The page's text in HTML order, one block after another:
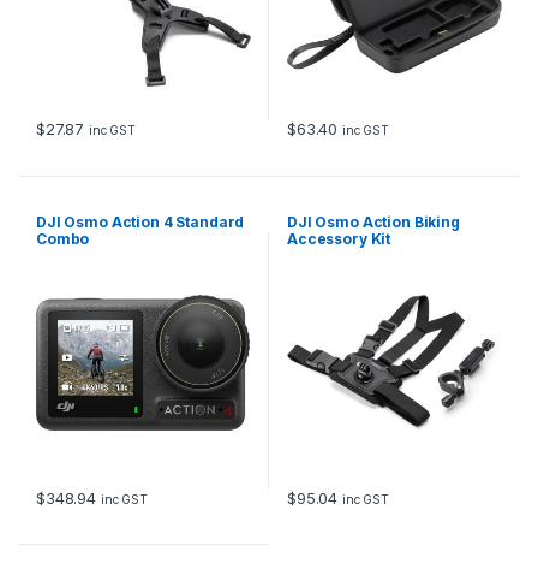
$27.87 inc GST $63.40 inc GST
DJI Osmo Action 4 Standard
Combo
$348.94 inc GST
DJI Osmo Action Biking
Accessory Kit
$95.04 inc GST